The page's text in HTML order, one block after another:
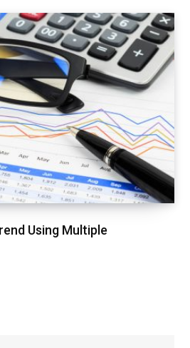
Using Multiple